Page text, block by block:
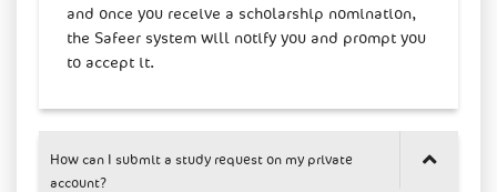
and once you receive a scholarship nomination,
the Safeer system will notify you and prompt you
to accept it.
How can I submit a study request on my private
account?